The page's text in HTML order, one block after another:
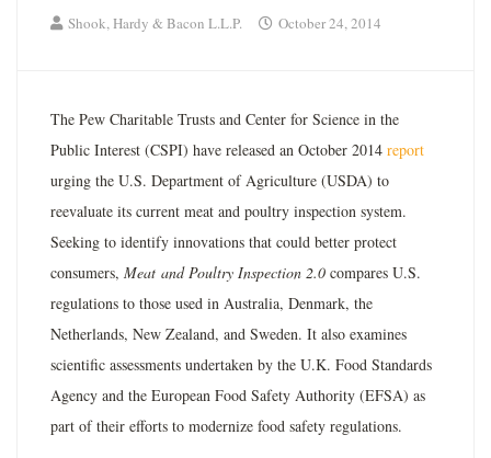
Shook, Hardy & Bacon L.L.P. October 24, 2014
The Pew Charitable Trusts and Center for Science in the
Public Interest (CSPI) have released an October 2014 report
urging the U.S. Department of Agriculture (USDA) to
reevaluate its current meat and poultry inspection system.
Seeking to identify innovations that could better protect
consumers, Meat and Poultry Inspection 2.0 compares U.S.
regulations to those used in Australia, Denmark, the
Netherlands, New Zealand, and Sweden. It also examines
scientific assessments undertaken by the U.K. Food Standards
Agency and the European Food Safety Authority (EFSA) as
part of their efforts to modernize food safety regulations.